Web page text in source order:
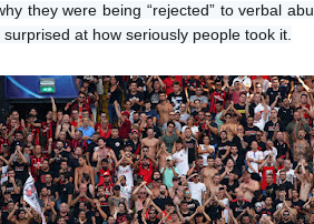
they were being “rejected” to verbal
at how seriously people took it.